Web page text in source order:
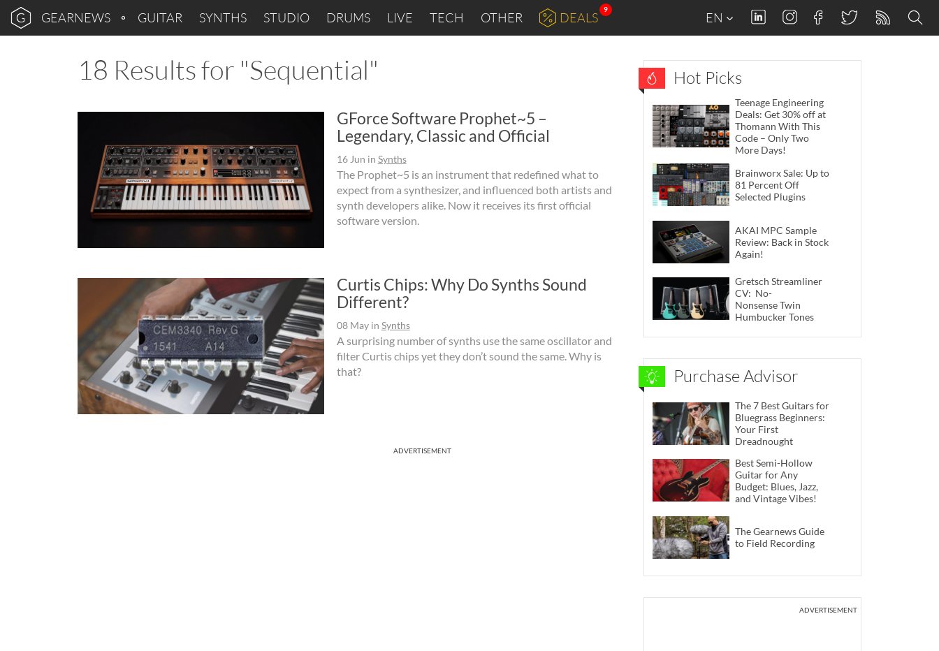
GEARNEWS GUITAR SYNTHS STUDIO DRUMS LIVE TECH OTHER DEALS
9
EN
18 Results for "Sequential"
GForce Software Prophet~5 –
Legendary, Classic and Official
16 Jun in Synths
The Prophet~5 is an instrument that redefined what to
expect from a synthesizer, and influenced both artists and
synth developers alike. Now it receives its first official
software version.
Curtis Chips: Why Do Synths Sound
Different?
08 Mayin Synths
A surprising number of synths use the same oscillator and
filter Curtis chips yet they don’t sound the same. Why is
that?
ADVERTISEMENT
Hot Picks
Teenage Engineering
Deals: Get 30% off at
Thomann With This
Code – Only Two
More Days!
Brainworx Sale: Up to
81 Percent Off
Selected Plugins
AKAI MPC Sample
Review: Back in Stock
Again!
Gretsch Streamliner
CV: No-
Nonsense Twin
Humbucker Tones
Purchase Advisor
The 7 Best Guitars for
Bluegrass Beginners:
Your First
Dreadnought
Best Semi-Hollow
Guitar for Any
Budget: Blues, Jazz,
and Vintage Vibes!
The Gearnews Guide
to Field Recording
ADVERTISEMENT